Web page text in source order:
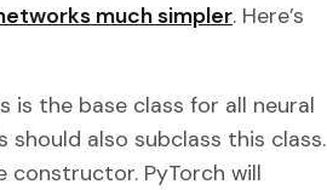
much simpler. Here’s
is the base class for all neural
should also subclass this class.
constructor. PyTorch will